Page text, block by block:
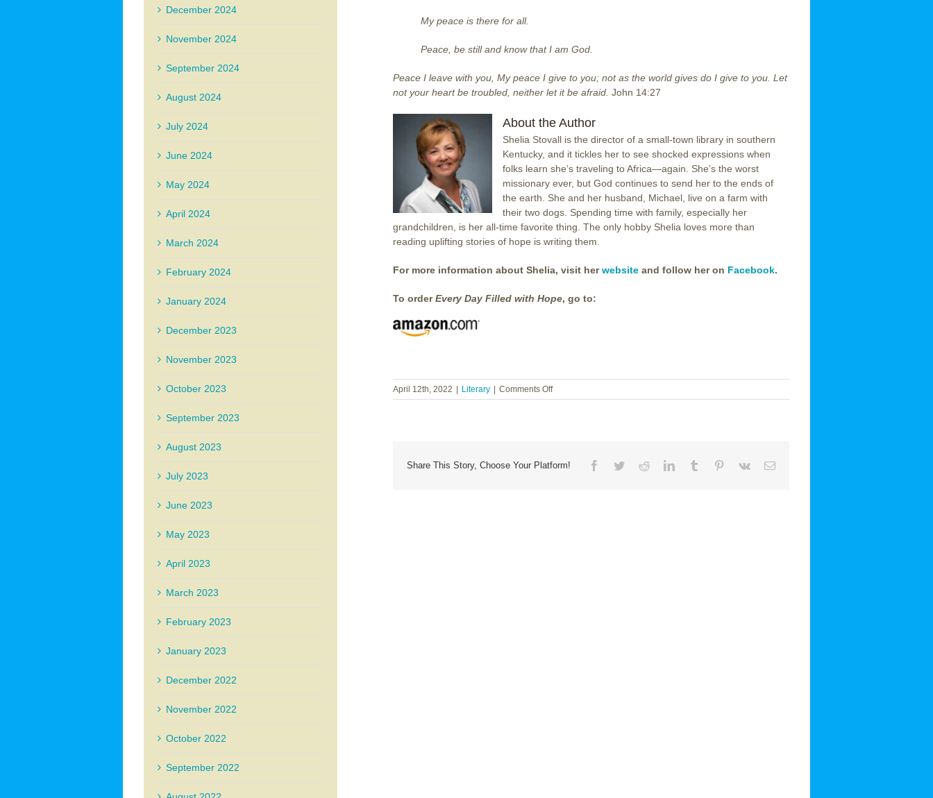
My peace is there for all.
Peace, be still and know that I am God.
Peace I leave with you, My peace I give to you; not as the world gives do I give to you. Let
not your heart be troubled, neither let it be afraid. John 14:27
About the Author
Shelia Stovall is the director of a small-town library in southern
Kentucky, and it tickles her to see shocked expressions when
folks learn she’s traveling to Africa—again. She’s the worst
missionary ever, but God continues to send her to the ends of
the earth. She and her husband, Michael, live on a farm with
their two dogs. Spending time with family, especially her
grandchildren, is her all-time favorite thing. The only hobby Shelia loves more than
reading uplifting stories of hope is writing them.
For more information about Shelia, visit herwebsite and follow her on Facebook.
To orderEvery Day Filled with Hope, go to:
April 12th, 2022 | Literary | Comments Offon
Shelia
Filled
Share This Story, Choose Your Platform! Facebook
TwitterRedditLinkedInTumblr Pinterest
Vk Email
December 2024
November 2024
September 2024
August 2024
July 2024
June 2024
May 2024
April 2024
March 2024
February 2024
January 2024
December 2023
November 2023
October 2023
September 2023
August 2023
July 2023
June 2023
May 2023
April 2023
March 2023
February 2023
January 2023
December 2022
November 2022
October 2022
September 2022